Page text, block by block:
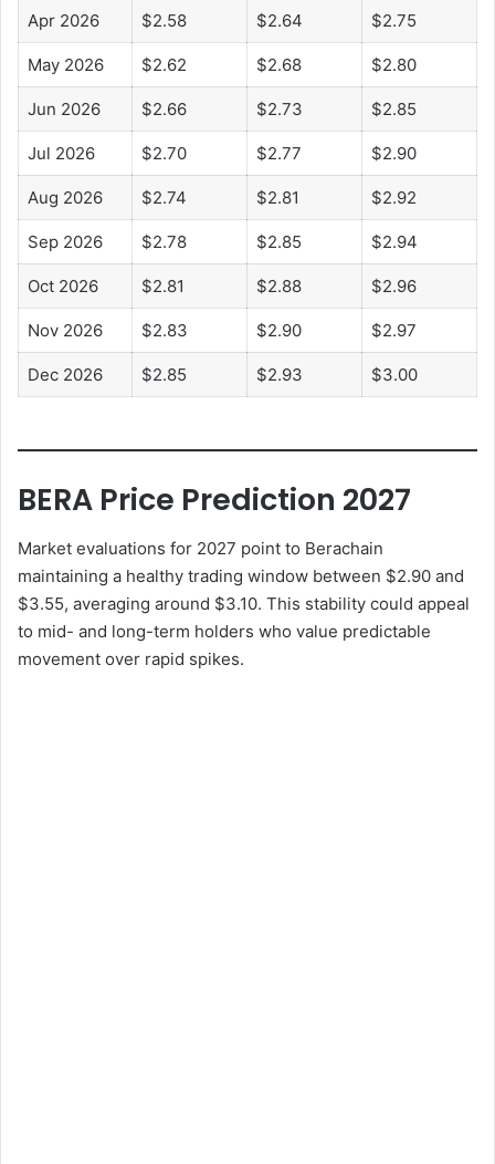
Apr 2026 $2.58 $2.64 $2.75
May 2026 $2.62 $2.68 $2.80
Jun 2026 $2.66 $2.73 $2.85
Jul 2026 $2.70 $2.77 $2.90
Aug 2026 $2.74 $2.81 $2.92
Sep 2026 $2.78 $2.85 $2.94
Oct 2026 $2.81 $2.88 $2.96
Nov 2026 $2.83 $2.90 $2.97
Dec 2026 $2.85 $2.93 $3.00
BERA Price Prediction 2027
Market evaluations for 2027 point to Berachain
maintaining a healthy trading window between $2.90 and
$3.55, averaging around $3.10. This stability could appeal
to mid- and long-term holders who value predictable
movement over rapid spikes.